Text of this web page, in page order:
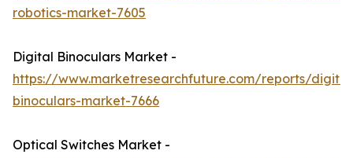
robotics-market-7605
Digital Binoculars Market -
https://www.marketresearchfuture.com/reports/
binoculars-market-7666
Optical Switches Market -